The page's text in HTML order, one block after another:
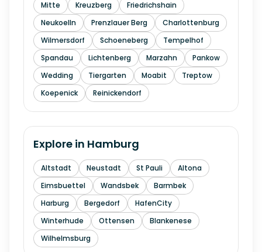
Mitte Kreuzberg
Friedrichshain
Neukoelln
Prenzlauer Berg
Charlottenburg
Wilmersdorf
Schoeneberg
Tempelhof
Spandau
Lichtenberg Marzahn
Pankow
Wedding
Tiergarten Moabit
Treptow
Koepenick
Reinickendorf
Explore in Hamburg
Altstadt Neustadt St Pauli
Altona
Eimsbuettel
Wandsbek
Barmbek
Harburg
Bergedorf
HafenCity
Winterhude
Ottensen
Blankenese
Wilhelmsburg